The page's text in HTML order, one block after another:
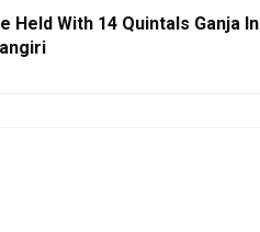
Held With 14 Quintals Ganja In